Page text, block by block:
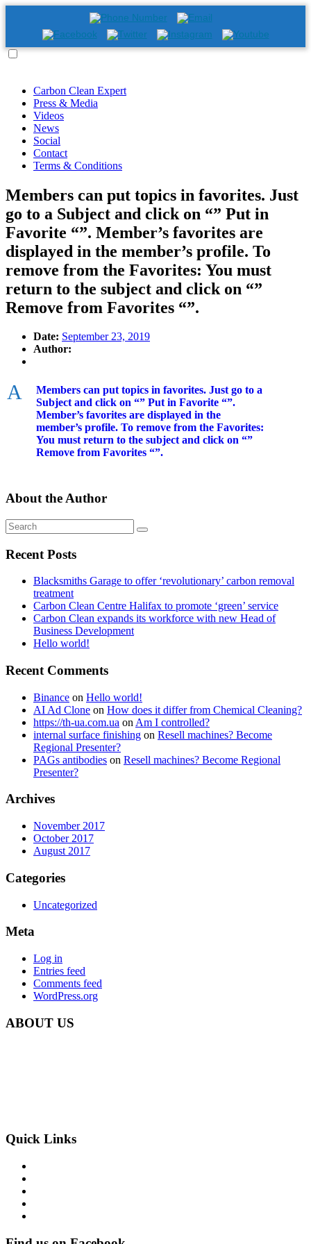
Carbon Clean Expert
Press & Media
Videos
News
Social
Contact
Terms & Conditions
Members can put topics in favorites. Just
go to a Subject and click on “” Put in
Favorite “”. Member’s favorites are
displayed in the member’s profile. To
remove from the Favorites: You must
return to the subject and click on “”
Remove from Favorites “”.
Date: September 23, 2019
Author:
A
Members can put topics in favorites. Just go to a
Subject and click on “” Put in Favorite “”.
Member’s favorites are displayed in the
member’s profile. To remove from the Favorites:
You must return to the subject and click on “”
Remove from Favorites “”.
About the Author
Recent Posts
Blacksmiths Garage to offer ‘revolutionary’ carbon removal
treatment
Carbon Clean Centre Halifax to promote ‘green’ service
Carbon Clean expands its workforce with new Head of
Business Development
Hello world!
Recent Comments
Binance on Hello world!
AI Ad Clone on How does it differ from Chemical Cleaning?
https://th-ua.com.ua on Am I controlled?
internal surface finishing on Resell machines? Become
Regional Presenter?
PAGs antibodies on Resell machines? Become Regional
Presenter?
Archives
November 2017
October 2017
August 2017
Categories
Uncategorized
Meta
Log in
Entries feed
Comments feed
WordPress.org
ABOUT US
Quick Links